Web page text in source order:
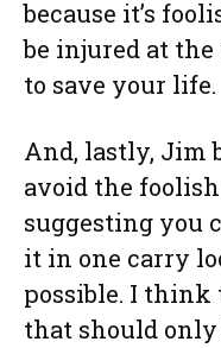
because it’s
be injured at
to save your life.
And, lastly, Jim
avoid the
suggesting you
it in one carry
possible. I think
that should only